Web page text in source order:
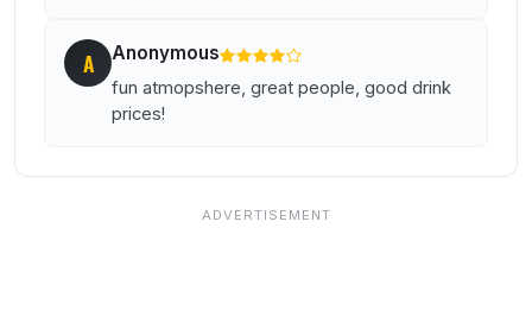
A Anonymous
fun atmopshere, great people, good drink
prices!